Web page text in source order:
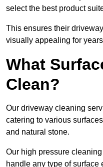
select the best product
This ensures their
visually appealing for
What
Clean?
Our driveway cleaning
catering to various
and natural stone.
Our high pressure
handle any type of surface